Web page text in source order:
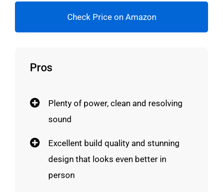
Check Price on Amazon
Pros
Plenty of power, clean and resolving
sound
Excellent build quality and stunning
design that looks even better in
person